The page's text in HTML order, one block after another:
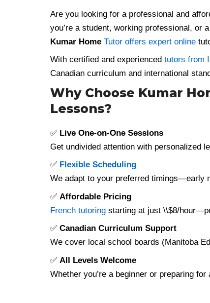
Are you looking for a professional and
you’re a student, working professional, or
Kumar Home Tutor offers expert online
With certified and experienced tutors from
Canadian curriculum and international
Why Choose Kumar
Lessons?
✅ Live One-on-One Sessions
Get undivided attention with personalized
✅ Flexible Scheduling
We adapt to your preferred timings—early
✅ Affordable Pricing
French tutoring starting at just \\$8/
✅ Canadian Curriculum Support
We cover local school boards (Manitoba
✅ All Levels Welcome
Whether you’re a beginner or preparing